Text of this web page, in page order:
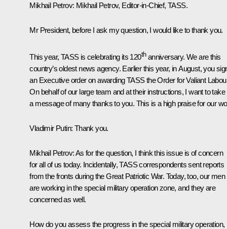
Mikhail Petrov: Mikhail Petrov, Editor-in-Chief, TASS.
Mr President, before I ask my question, I would like to thank you.
This year, TASS is celebrating its 120thanniversary. We are this
country’s oldest news agency. Earlier this year, in August, you
an Executive order on awarding TASS the Order for Valiant
On behalf of our large team and at their instructions, I want to take
a message of many thanks to you. This is a high praise for our
Vladimir Putin: Thank you.
Mikhail Petrov: As for the question, I think this issue is of concern
for all of us today. Incidentally, TASS correspondents sent reports
from the fronts during the Great Patriotic War. Today, too, our men
are working in the special military operation zone, and they are
concerned as well.
How do you assess the progress in the special military operation,